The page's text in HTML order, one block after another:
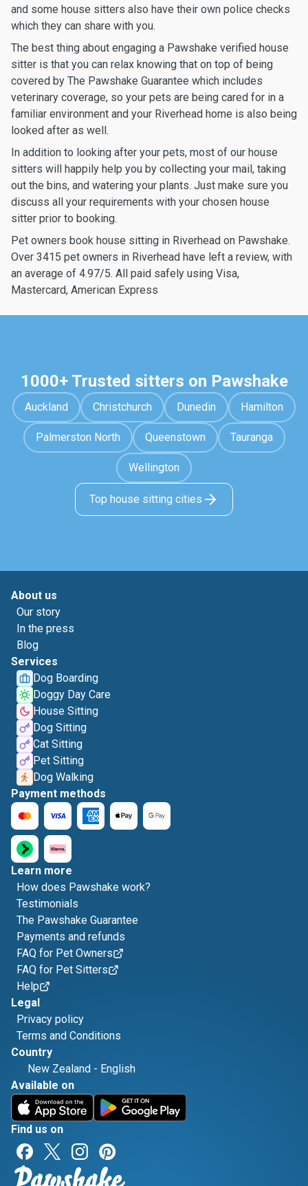
and some house sitters also have their own police checks
which they can share with you.
The best thing about engaging a Pawshake verified house
sitter is that you can relax knowing that on top of being
covered by The Pawshake Guarantee which includes
veterinary coverage, so your pets are being cared for in a
familiar environment and your Riverhead home is also being
looked after as well.
In addition to looking after your pets, most of our house
sitters will happily help you by collecting your mail, taking
out the bins, and watering your plants. Just make sure you
discuss all your requirements with your chosen house
sitter prior to booking.
Pet owners book house sitting in Riverhead on Pawshake.
Over 3415 pet owners in Riverhead have left a review, with
an average of 4.97/5. All paid safely using Visa,
Mastercard, American Express
1000+ Trusted sitters on Pawshake
Auckland Christchurch Dunedin Hamilton
Palmerston North Queenstown Tauranga
Wellington
Top house sitting cities
About us
Our story
In the press
Blog
Services
Dog Boarding
Doggy Day Care
House Sitting
Dog Sitting
Cat Sitting
Pet Sitting
Dog Walking
Payment methods
Learn more
How does Pawshake work?
Testimonials
The Pawshake Guarantee
Payments and refunds
FAQ for Pet Owners
FAQ for Pet Sitters
Help
Legal
Privacy policy
Terms and Conditions
Country
New Zealand - English
Available on
Find us on